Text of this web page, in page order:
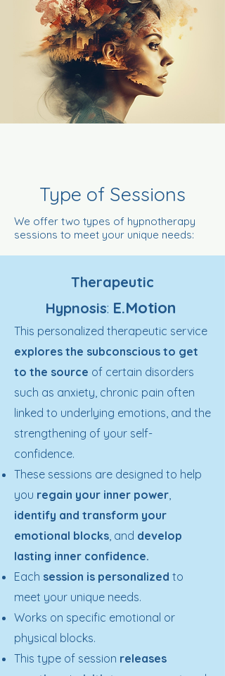
Type of Sessions
We offer two types of hypnotherapy
sessions to meet your unique needs:
Therapeutic
Hypnosis: E.Motion
This personalized therapeutic service
explores the subconscious to get
to the source of certain disorders
such as anxiety, chronic pain often
linked to underlying emotions, and the
strengthening of your self-
confidence.
These sessions are designed to help
you regain your inner power,
identify and transform your
emotional blocks, and develop
lasting inner confidence.
Each session is personalized to
meet your unique needs.
Works on specific emotional or
physical blocks.
This type of session releases